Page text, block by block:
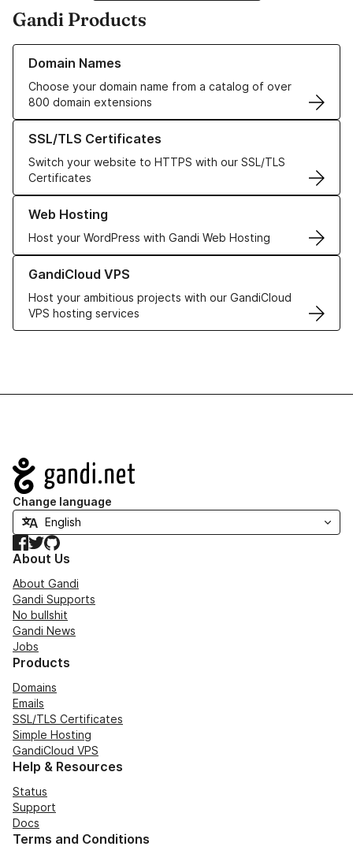
Gandi Products
Domain Names
Choose your domain name from a catalog of over
800 domain extensions
Learn more about our Domain Names
SSL/TLS Certificates
Switch your website to HTTPS with our SSL/TLS
Certificates
Learn more about our SSL/TLS Certificates
Web Hosting
Host your WordPress with Gandi Web Hosting
Learn more about our Web Hosting solutions
GandiCloud VPS
Host your ambitious projects with our GandiCloud
VPS hosting services
Learn more about GandiCloud VPS
Navigation
Change language
Facebook
TwitterGitHub
About Us
About Gandi
Gandi Supports
No bullshit
Gandi News
Jobs
Products
Domains
Emails
SSL/TLS Certificates
Simple Hosting
GandiCloud VPS
Help & Resources
Status
Support
Docs
Terms and Conditions